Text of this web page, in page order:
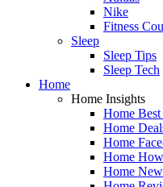
Nike
Fitness
Sleep
Sleep Tips
Sleep Tech
Home
Home Insights
Home
Home
Home
Home
Home